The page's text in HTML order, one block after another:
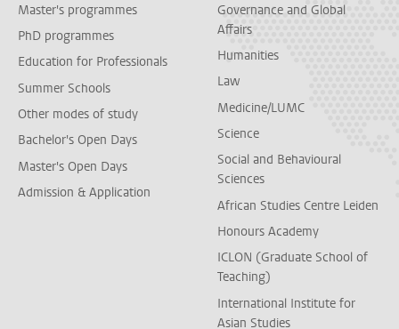
Master's programmes
PhD programmes
Education for Professionals
Summer Schools
Other modes of study
Bachelor's Open Days
Master's Open Days
Admission & Application
Governance and Global
Affairs
Humanities
Law
Medicine/LUMC
Science
Social and Behavioural
Sciences
African Studies Centre Leiden
Honours Academy
ICLON (Graduate School of
Teaching)
International Institute for
Asian Studies